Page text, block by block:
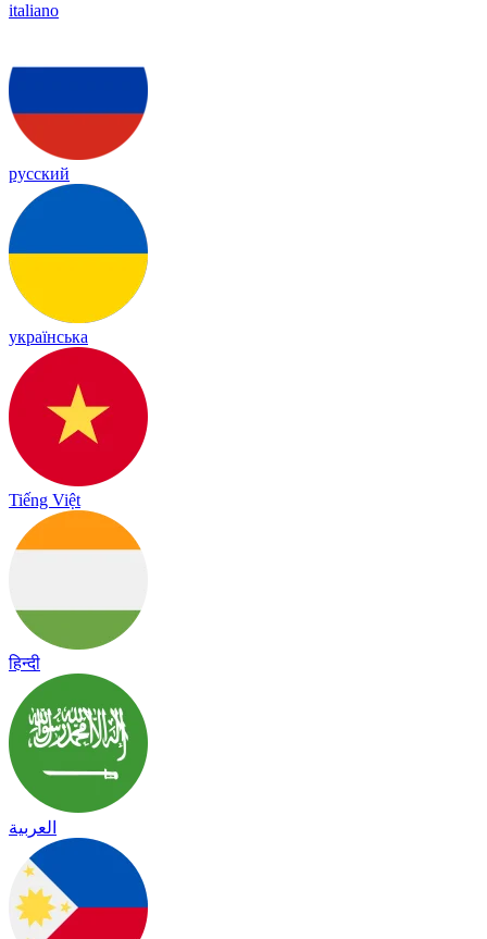
italiano
русский
українська
Tiếng Việt
हिन्दी
العربية